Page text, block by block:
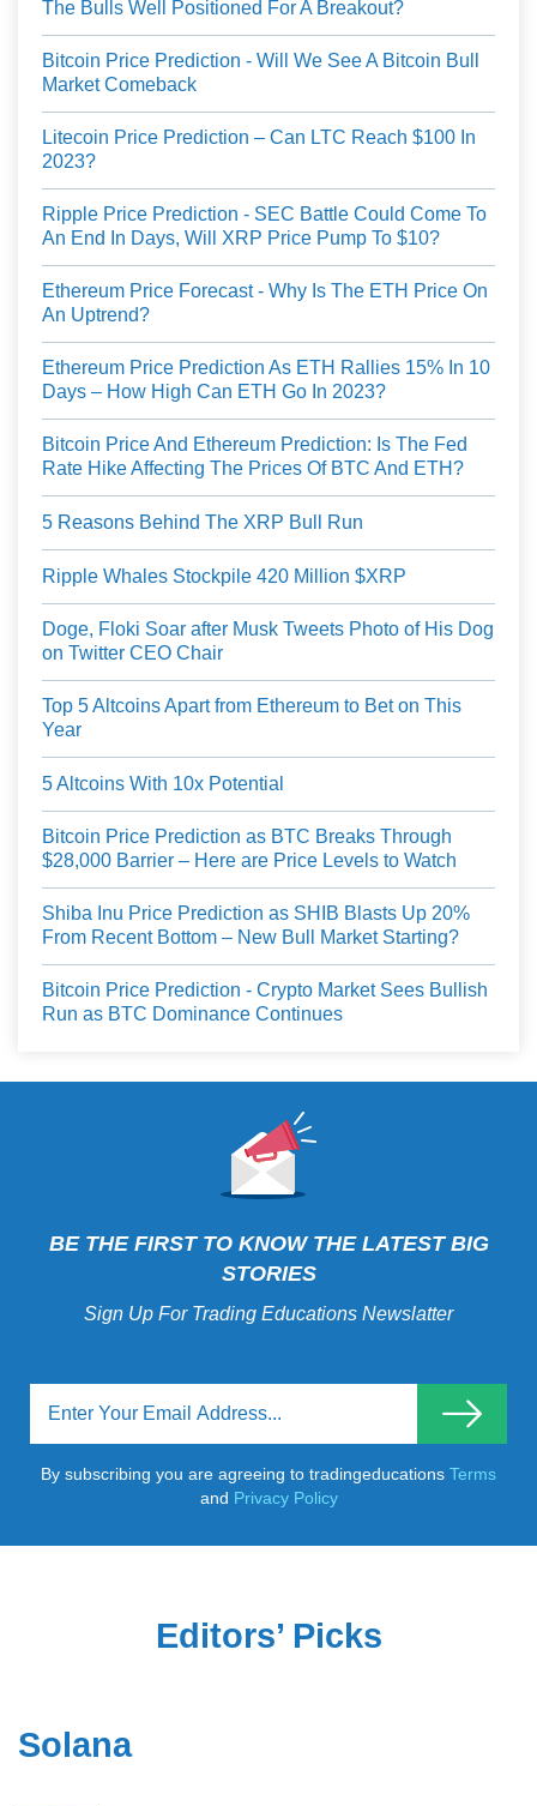
The Bulls Well Positioned For A Breakout?
Bitcoin Price Prediction - Will We See A Bitcoin Bull
Market Comeback
Litecoin Price Prediction – Can LTC Reach $100 In
2023?
Ripple Price Prediction - SEC Battle Could Come To
An End In Days, Will XRP Price Pump To $10?
Ethereum Price Forecast - Why Is The ETH Price On
An Uptrend?
Ethereum Price Prediction As ETH Rallies 15% In 10
Days – How High Can ETH Go In 2023?
Bitcoin Price And Ethereum Prediction: Is The Fed
Rate Hike Affecting The Prices Of BTC And ETH?
5 Reasons Behind The XRP Bull Run
Ripple Whales Stockpile 420 Million $XRP
Doge, Floki Soar after Musk Tweets Photo of His Dog
on Twitter CEO Chair
Top 5 Altcoins Apart from Ethereum to Bet on This
Year
5 Altcoins With 10x Potential
Bitcoin Price Prediction as BTC Breaks Through
$28,000 Barrier – Here are Price Levels to Watch
Shiba Inu Price Prediction as SHIB Blasts Up 20%
From Recent Bottom – New Bull Market Starting?
Bitcoin Price Prediction - Crypto Market Sees Bullish
Run as BTC Dominance Continues
BE THE FIRST TO KNOW THE LATEST BIG
STORIES
Sign Up For Trading Educations Newslatter
By subscribing you are agreeing to tradingeducations Terms
and Privacy Policy
Editors’ Picks
Solana